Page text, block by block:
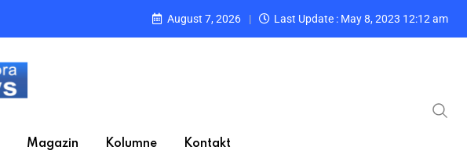
August 7, 2026 Last Update : May 8, 2023 12:12 am
Magazin Kolumne Kontakt